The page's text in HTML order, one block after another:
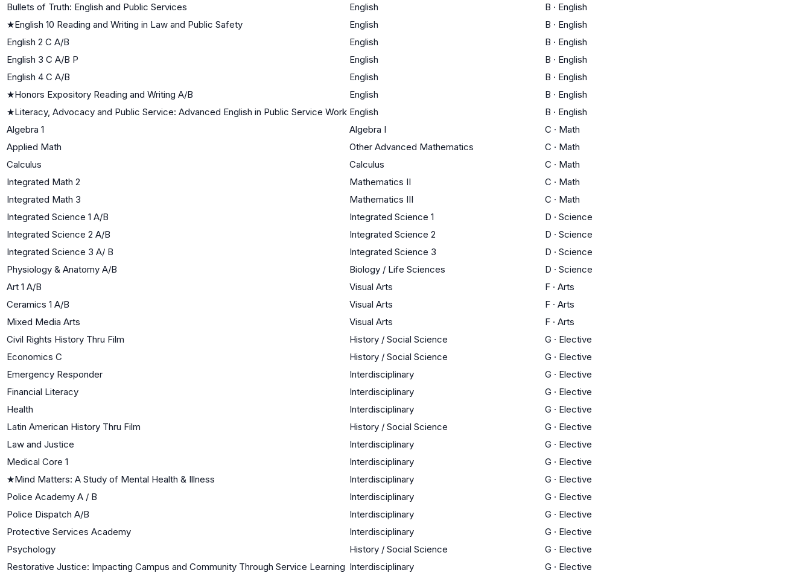
Bullets of Truth: English and Public Services
English B · English
★English 10 Reading and Writing in Law and Public Safety English B · English
English 2 C A/B
English B · English
English 3 C A/B P
English B · English
English 4 C A/B
English B · English
★Honors Expository Reading and Writing A/B English B · English
★Literacy, Advocacy and Public Service: Advanced English in Public Service Work English B · English
Algebra 1
Algebra I C · Math
Applied Math
Other Advanced Mathematics C · Math
Calculus
Calculus C · Math
Integrated Math 2
Mathematics II C · Math
Integrated Math 3
Mathematics III C · Math
Integrated Science 1 A/B
Integrated Science 1 D · Science
Integrated Science 2 A/B
Integrated Science 2 D · Science
Integrated Science 3 A/ B
Integrated Science 3 D · Science
Physiology & Anatomy A/B
Biology / Life Sciences D · Science
Art 1 A/B
Visual Arts F · Arts
Ceramics 1 A/B
Visual Arts F · Arts
Mixed Media Arts
Visual Arts F · Arts
Civil Rights History Thru Film
History / Social Science G · Elective
Economics C
History / Social Science G · Elective
Emergency Responder
Interdisciplinary G · Elective
Financial Literacy
Interdisciplinary G · Elective
Health
Interdisciplinary G · Elective
Latin American History Thru Film
History / Social Science G · Elective
Law and Justice
Interdisciplinary G · Elective
Medical Core 1
Interdisciplinary G · Elective
★Mind Matters: A Study of Mental Health & Illness Interdisciplinary G · Elective
Police Academy A / B
Interdisciplinary G · Elective
Police Dispatch A/B
Interdisciplinary G · Elective
Protective Services Academy
Interdisciplinary G · Elective
Psychology
History / Social Science G · Elective
Restorative Justice: Impacting Campus and Community Through Service Learning Interdisciplinary G · Elective